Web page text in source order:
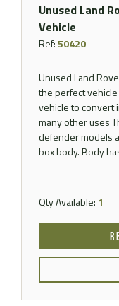
Unused Land
Vehicle
Ref:50420
Unused Land
the perfect
vehicle to convert
many other uses
defender models
box body. Body
Qty Available: 1